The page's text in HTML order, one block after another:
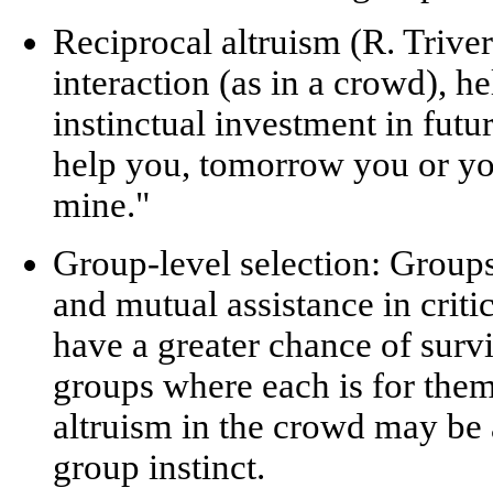
Reciprocal altruism (R.
interaction (as in a crowd),
instinctual investment in
help you, tomorrow you or
mine."
Group-level selection:
and mutual assistance in
have a greater chance of
groups where each is for
altruism in the crowd may
group instinct.